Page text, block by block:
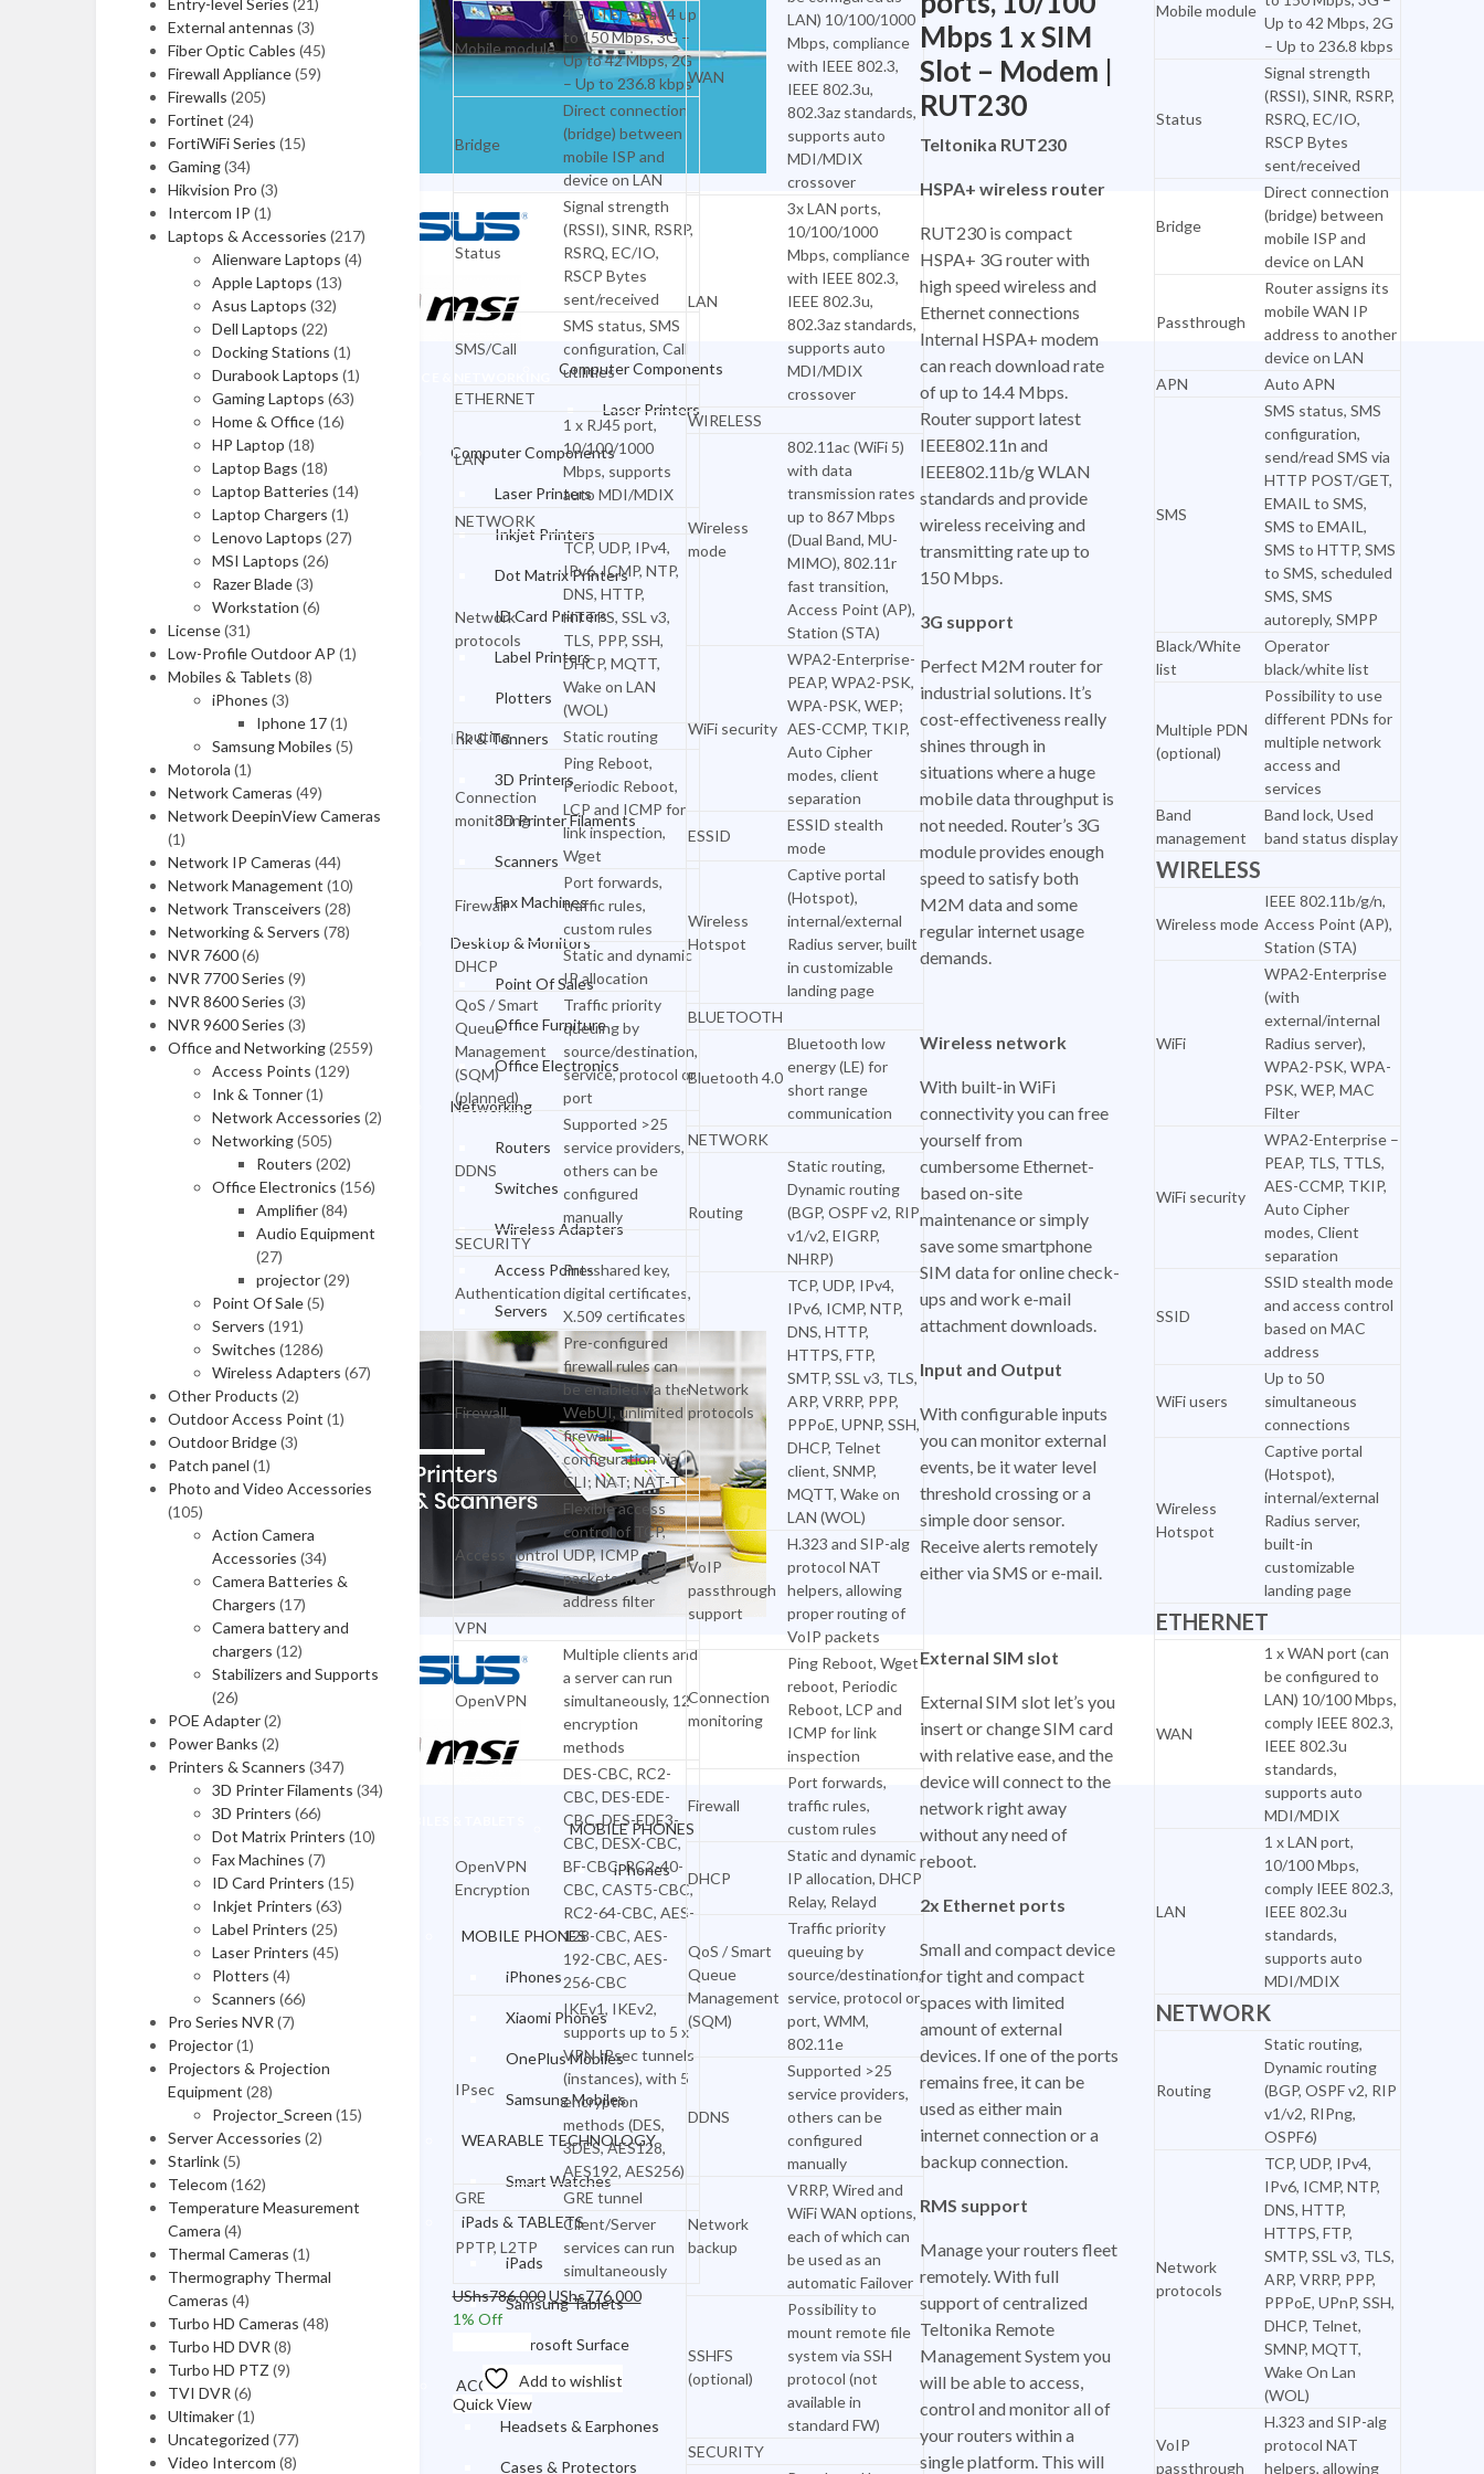
Webcams
Computer Speakers
INPUT DEVICES
Keyboards & Mices
Mouse Pads
Graphic Tablets
Game Controllers
Presenters
Desktops & Monitors
DESKTOPS
HP Desktops
Dell Desktops
Asus Desktops
Lenovo Desktops
Tools & Testers
Home & Office
Workstations
All in One Desktops
MONITORS
LG Monitors
Asus Monitors
Benq Monitors
Dell Moniitors
Viewsonic Monitors
MSI Monitors
Monitors Mounts
Laptop Accessories
LAPTOPS
Asus Laptops
Dell Laptops
Lenovo Laptops
Apple Laptops
Alienware Laptops
Gaming Laptops
Home & Office
Workstations
All in One Desktops
ACCESSORIES
Laptop Chargers
Laptop Batteries
Laptop Bags
Docking Stations
Mobiles & Tablets
MOBILE PHONES
OnePlus Mobiles
OFFICE & NETWORKING
Computer Components
Laser Printers
Inkjet Printers
Dot Matrix Printers
ID Card Printers
Label Printers
Plotters
Ink & Tonners
3D Printers
3D Printer Filaments
Scanners
Fax Machines
Desktop & Monitors
Point Of Sales
Office Furniture
Office Electronics
Networking
Routers
Wireless Adapters
Access Points
Servers
MOBILES & TABLETS
MOBILE PHONES
iPhones
Xiaomi Phones
OnePlus Mobiles
Samsung Mobiles
WEARABLE TECHNOLOGY
Smart Watches
iPads & TABLETS
iPads
Samsung Tablets
ACCESSORIES
Cases & Protectors
Computer Components
Laser Printers
Inkjet Printers
Dot Matrix Printers
ID Card Printers
Label Printers
Plotters
Ink & Tonners
3D Printers
3D Printer Filaments
Scanners
Fax Machines
Desktop & Monitors
Point Of Sales
Office Furniture
Office Electronics
Networking
Routers
Switches
Wireless Adapters
Access Points
Servers
MOBILE PHONES
iPhones
Xiaomi Phones
OnePlus Mobiles
Samsung Mobiles
WEARABLE TECHNOLOGY
Smart Watches
iPads & TABLETS
iPads
Samsung Tablets
Microsoft Surface
ACCESSORIES
Headsets & Earphones
Cases & Protectors
Mobile module
4G (LTE) – Cat 4 up
to 150 Mbps, 3G –
Up to 42 Mbps, 2G
– Up to 236.8 kbps
Bridge
Direct connection
(bridge) between
mobile ISP and
device on LAN
Status
Signal strength
(RSSI), SINR, RSRP,
RSRQ, EC/IO,
RSCP Bytes
sent/received
SMS/Call
SMS status, SMS
configuration, Call
utilities
ETHERNET
LAN
1 x RJ45 port,
10/100/1000
Mbps, supports
auto MDI/MDIX
NETWORK
Network
protocols
TCP, UDP, IPv4,
IPv6, ICMP, NTP,
DNS, HTTP,
HTTPS, SSL v3,
TLS, PPP, SSH,
DHCP, MQTT,
Wake on LAN
(WOL)
Routing
Static routing
Connection
monitoring
Ping Reboot,
Periodic Reboot,
LCP and ICMP for
link inspection,
Wget
Firewall
Port forwards,
traffic rules,
custom rules
DHCP
Static and dynamic
IP allocation
QoS / Smart
Queue
Management
(SQM)
(planned)
Traffic priority
queuing by
source/destination,
service, protocol or
port
DDNS
Supported >25
service providers,
others can be
configured
manually
SECURITY
Authentication
Pre-shared key,
digital certificates,
X.509 certificates
Firewall
Pre-configured
firewall rules can
be enabled via the
WebUI, unlimited
firewall
configuration via
CLI; NAT; NAT-T
Access control
Flexible access
control of TCP,
UDP, ICMP
packets, MAC
address filter
VPN
OpenVPN
Multiple clients and
a server can run
simultaneously, 12
encryption
methods
OpenVPN
Encryption
DES-CBC, RC2-
CBC, DES-EDE-
CBC, DES-EDE3-
CBC, DESX-CBC,
BF-CBC, RC2-40-
CBC, CAST5-CBC,
RC2-64-CBC, AES-
128-CBC, AES-
192-CBC, AES-
256-CBC
IPsec
IKEv1, IKEv2,
supports up to 5 x
VPN IPsec tunnels
(instances), with 5
encryption
methods (DES,
3DES, AES128,
AES192, AES256)
GRE
GRE tunnel
PPTP, L2TP
Client/Server
services can run
simultaneously
UShs786,000 Original
price
was:
UShs776,000Current
UShs776,000.
1% Off
Add to wishlist
Quick View
WAN
LAN) 10/100/1000
Mbps, compliance
with IEEE 802.3,
IEEE 802.3u,
802.3az standards,
supports auto
MDI/MDIX
crossover
LAN
3x LAN ports,
10/100/1000
Mbps, compliance
with IEEE 802.3,
IEEE 802.3u,
802.3az standards,
supports auto
MDI/MDIX
crossover
WIRELESS
Wireless
mode
802.11ac (WiFi 5)
with data
transmission rates
up to 867 Mbps
(Dual Band, MU-
MIMO), 802.11r
fast transition,
Access Point (AP),
Station (STA)
WiFi security
WPA2-Enterprise-
PEAP, WPA2-PSK,
WPA-PSK, WEP;
AES-CCMP, TKIP,
Auto Cipher
modes, client
separation
ESSID
ESSID stealth
mode
Wireless
Hotspot
Captive portal
(Hotspot),
internal/external
Radius server, built
in customizable
landing page
BLUETOOTH
Bluetooth 4.0
Bluetooth low
energy (LE) for
short range
communication
NETWORK
Routing
Static routing,
Dynamic routing
(BGP, OSPF v2, RIP
v1/v2, EIGRP,
NHRP)
Network
protocols
TCP, UDP, IPv4,
IPv6, ICMP, NTP,
DNS, HTTP,
HTTPS, FTP,
SMTP, SSL v3, TLS,
ARP, VRRP, PPP,
PPPoE, UPNP, SSH,
DHCP, Telnet
client, SNMP,
MQTT, Wake on
LAN (WOL)
VoIP
passthrough
support
H.323 and SIP-alg
protocol NAT
helpers, allowing
proper routing of
VoIP packets
Connection
monitoring
Ping Reboot, Wget
reboot, Periodic
Reboot, LCP and
ICMP for link
inspection
Firewall
Port forwards,
traffic rules,
custom rules
DHCP
Static and dynamic
IP allocation, DHCP
Relay, Relayd
QoS / Smart
Queue
Management
(SQM)
Traffic priority
queuing by
source/destination,
service, protocol or
port, WMM,
802.11e
DDNS
Supported >25
service providers,
others can be
configured
manually
Network
backup
VRRP, Wired and
WiFi WAN options,
each of which can
be used as an
automatic Failover
SSHFS
(optional)
Possibility to
mount remote file
system via SSH
protocol (not
available in
standard FW)
SECURITY
Mbps 1 x SIM
Slot – Modem |
RUT230
Teltonika RUT230
HSPA+ wireless router
RUT230 is compact
HSPA+ 3G router with
high speed wireless and
Ethernet connections
Internal HSPA+ modem
can reach download rate
of up to 14.4 Mbps.
Router support latest
IEEE802.11n and
IEEE802.11b/g WLAN
standards and provide
wireless receiving and
transmitting rate up to
150 Mbps.
3G support
Perfect M2M router for
industrial solutions. It’s
cost-effectiveness really
shines through in
situations where a huge
mobile data throughput is
not needed. Router’s 3G
module provides enough
speed to satisfy both
M2M data and some
regular internet usage
demands.
Wireless network
With built-in WiFi
connectivity you can free
yourself from
cumbersome Ethernet-
based on-site
maintenance or simply
save some smartphone
SIM data for online check-
ups and work e-mail
attachment downloads.
Input and Output
With configurable inputs
you can monitor external
events, be it water level
threshold crossing or a
simple door sensor.
Receive alerts remotely
either via SMS or e-mail.
External SIM slot
External SIM slot let’s you
insert or change SIM card
with relative ease, and the
device will connect to the
network right away
without any need of
reboot.
2x Ethernet ports
Small and compact device
for tight and compact
spaces with limited
amount of external
devices. If one of the ports
remains free, it can be
used as either main
internet connection or a
backup connection.
RMS support
Manage your routers fleet
remotely. With full
support of centralized
Teltonika Remote
Management System you
will be able to access,
control and monitor all of
your routers within a
single platform. This will
Mobile module
Up to 42 Mbps, 2G
– Up to 236.8 kbps
Status
Signal strength
(RSSI), SINR, RSRP,
RSRQ, EC/IO,
RSCP Bytes
sent/received
Bridge
Direct connection
(bridge) between
mobile ISP and
device on LAN
Passthrough
Router assigns its
mobile WAN IP
address to another
device on LAN
APN
Auto APN
SMS
SMS status, SMS
configuration,
send/read SMS via
HTTP POST/GET,
EMAIL to SMS,
SMS to EMAIL,
SMS to HTTP, SMS
to SMS, scheduled
SMS, SMS
autoreply, SMPP
Black/White
list
Operator
black/white list
Multiple PDN
(optional)
Possibility to use
different PDNs for
multiple network
access and
services
Band
management
Band lock, Used
band status display
WIRELESS
Wireless mode
IEEE 802.11b/g/n,
Access Point (AP),
Station (STA)
WiFi
WPA2-Enterprise
(with
external/internal
Radius server),
WPA2-PSK, WPA-
PSK, WEP, MAC
Filter
WiFi security
WPA2-Enterprise –
PEAP, TLS, TTLS,
AES-CCMP, TKIP,
Auto Cipher
modes, Client
separation
SSID
SSID stealth mode
and access control
based on MAC
address
WiFi users
Up to 50
simultaneous
connections
Wireless
Hotspot
Captive portal
(Hotspot),
internal/external
Radius server,
built-in
customizable
landing page
ETHERNET
WAN
1 x WAN port (can
be configured to
LAN) 10/100 Mbps,
comply IEEE 802.3,
IEEE 802.3u
standards,
supports auto
MDI/MDIX
LAN
1 x LAN port,
10/100 Mbps,
comply IEEE 802.3,
IEEE 802.3u
standards,
supports auto
MDI/MDIX
NETWORK
Routing
Static routing,
Dynamic routing
(BGP, OSPF v2, RIP
v1/v2, RIPng,
OSPF6)
Network
protocols
TCP, UDP, IPv4,
IPv6, ICMP, NTP,
DNS, HTTP,
HTTPS, FTP,
SMTP, SSL v3, TLS,
ARP, VRRP, PPP,
PPPoE, UPnP, SSH,
DHCP, Telnet,
SMNP, MQTT,
Wake On Lan
(WOL)
VoIP
passthrough
H.323 and SIP-alg
protocol NAT
helpers, allowing
Entry-level Series (21)
External antennas (3)
Fiber Optic Cables (45)
Firewall Appliance(59)
Firewalls (205)
Fortinet (24)
FortiWiFi Series (15)
Gaming(34)
Hikvision Pro (3)
Intercom IP (1)
Laptops & Accessories (217)
Alienware Laptops (4)
Apple Laptops (13)
Asus Laptops (32)
Dell Laptops (22)
Docking Stations (1)
Durabook Laptops (1)
Gaming Laptops (63)
Home & Office(16)
HP Laptop (18)
Laptop Bags (18)
Laptop Batteries (14)
Laptop Chargers (1)
Lenovo Laptops (27)
MSI Laptops (26)
Razer Blade(3)
Workstation (6)
License(31)
Low-Profile Outdoor AP (1)
Mobiles & Tablets (8)
iPhones (3)
Iphone 17(1)
Samsung Mobiles (5)
Motorola (1)
Network Cameras (49)
Network DeepinView Cameras
(1)
Network IP Cameras (44)
Network Management (10)
Network Transceivers (28)
Networking & Servers (78)
NVR 7600(6)
NVR 7700 Series (9)
NVR 8600 Series (3)
NVR 9600 Series (3)
Office and Networking(2559)
Access Points (129)
Ink & Tonner(1)
Network Accessories (2)
Networking(505)
Routers (202)
Office Electronics (156)
Amplifier(84)
Audio Equipment
(27)
projector(29)
Point Of Sale(5)
Servers (191)
Switches (1286)
Wireless Adapters (67)
Other Products (2)
Outdoor Access Point (1)
Outdoor Bridge(3)
Patch panel (1)
Photo and Video Accessories
(105)
Action Camera
Accessories (34)
Camera Batteries &
Chargers (17)
Camera battery and
chargers (12)
Stabilizers and Supports
(26)
POE Adapter(2)
Power Banks (2)
Printers & Scanners (347)
3D Printer Filaments (34)
3D Printers (66)
Dot Matrix Printers (10)
Fax Machines (7)
ID Card Printers (15)
Inkjet Printers (63)
Label Printers (25)
Laser Printers (45)
Plotters (4)
Scanners (66)
Pro Series NVR (7)
Projector(1)
Projectors & Projection
Equipment (28)
Projector_Screen (15)
Server Accessories (2)
Starlink(5)
Telecom (162)
Temperature Measurement
Camera (4)
Thermal Cameras (1)
Thermography Thermal
Cameras (4)
Turbo HD Cameras (48)
Turbo HD DVR (8)
Turbo HD PTZ (9)
TVI DVR (6)
Ultimaker(1)
Uncategorized (77)
Video Intercom (8)